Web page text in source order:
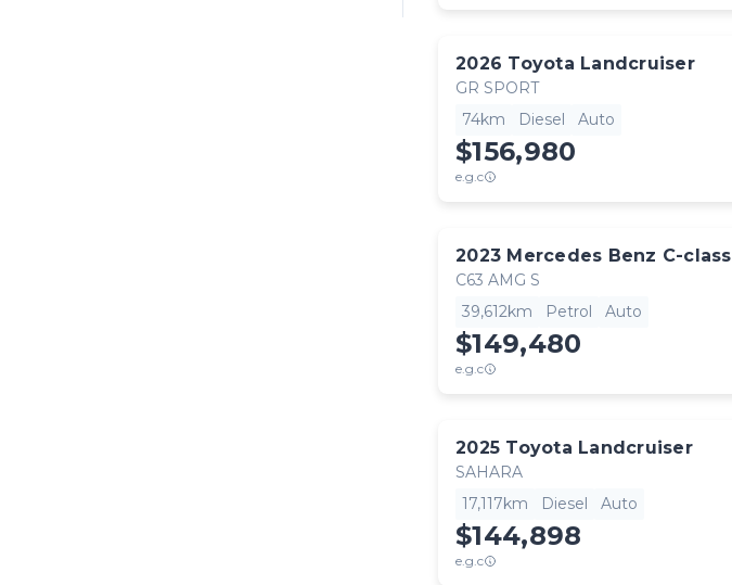
2026 Toyota Landcruiser
GR SPORT
74km
Diesel Auto
$156,980
e.g.c
2023 Mercedes Benz C-class
C63 AMG S
39,612km
Petrol Auto
$149,480
e.g.c
2025 Toyota Landcruiser
SAHARA
17,117km
Diesel Auto
$144,898
e.g.c